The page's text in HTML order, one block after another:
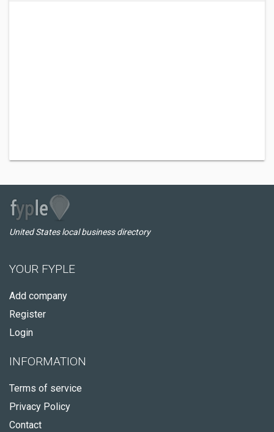
United States local business directory
YOUR FYPLE
Add company
Register
Login
INFORMATION
Terms of service
Privacy Policy
Contact